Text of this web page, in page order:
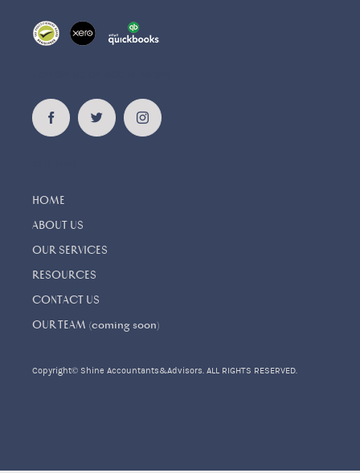
HOME
ABOUT US
OUR SERVICES
RESOURCES
CONTACT US
OUR TEAM (coming soon)
Copyright© Shine Accountants&Advisors. ALL RIGHTS RESERVED.